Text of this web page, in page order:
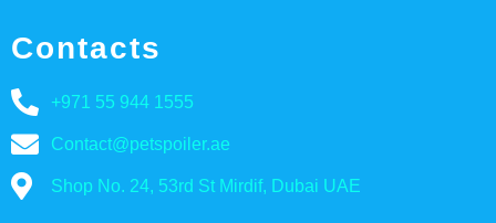
Contacts
+971 55 944 1555
Contact@petspoiler.ae
Shop No. 24, 53rd St Mirdif, Dubai UAE